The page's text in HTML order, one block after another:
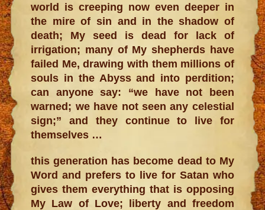
world is creeping now even deeper in
the mire of sin and in the shadow of
death; My seed is dead for lack of
irrigation; many of My shepherds have
failed Me, drawing with them millions of
souls in the Abyss and into perdition;
can anyone say: “we have not been
warned; we have not seen any celestial
sign;” and they continue to live for
themselves …
this generation has become dead to My
Word and prefers to live for Satan who
gives them everything that is opposing
My Law of Love; liberty and freedom